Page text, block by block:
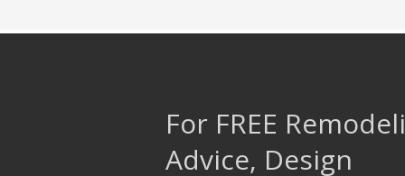
For FREE
Advice, Design